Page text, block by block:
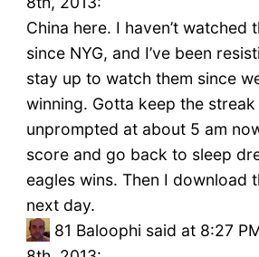
China here. I haven’t watched
since NYG, and I’ve been
stay up to watch them since
winning. Gotta keep the
unprompted at about 5 am
score and go back to sleep
eagles wins. Then I download
next day.
81 Baloophi said at 8:27